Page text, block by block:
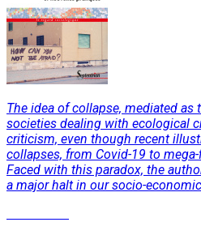
The idea of collapse, mediated as
societies dealing with ecological
criticism, even though recent
collapses, from Covid-19 to
Faced with this paradox, the
a major halt in our socio-